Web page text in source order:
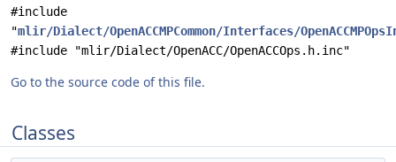
#include
"mlir/Dialect/OpenACCMPCommon/Interfaces/
#include "mlir/Dialect/OpenACC/OpenACCOps.h.inc"
Go to the source code of this file.
Classes